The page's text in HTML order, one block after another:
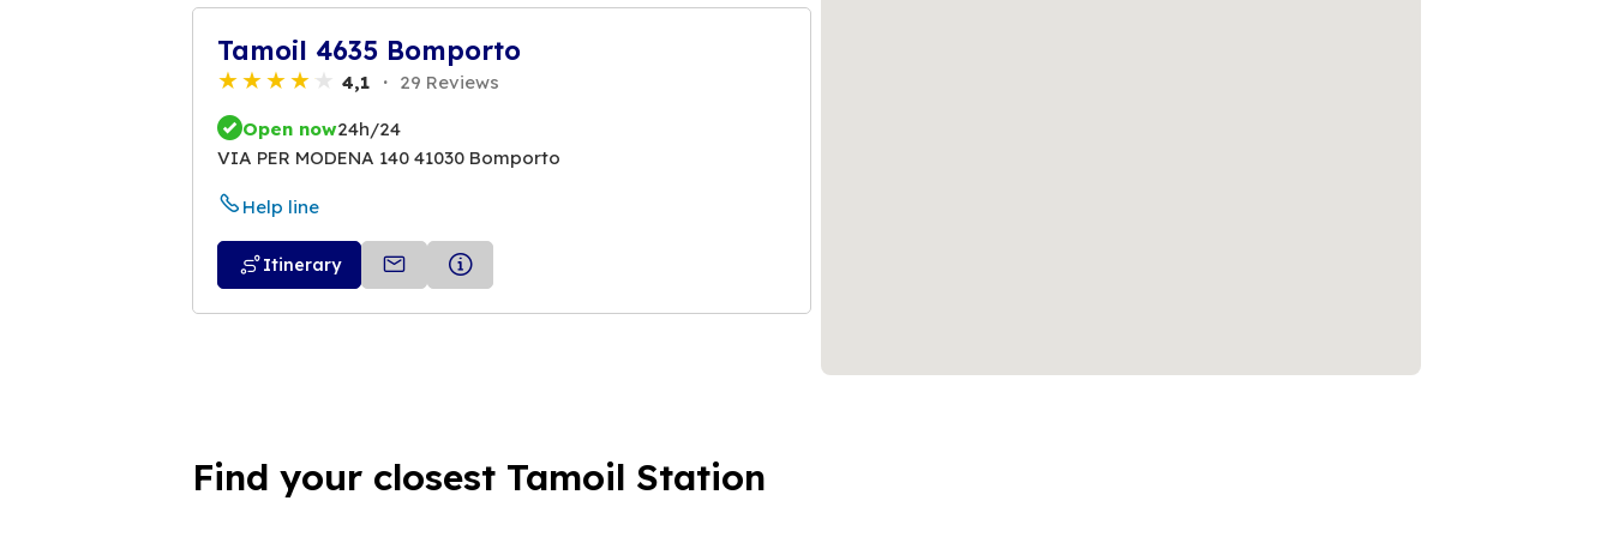
Tamoil 4635 Bomporto
4,1 29 Reviews
Open now24h/24
VIA PER MODENA 140 41030 Bomporto
Help line
Itinerary
Find your closest Tamoil Station